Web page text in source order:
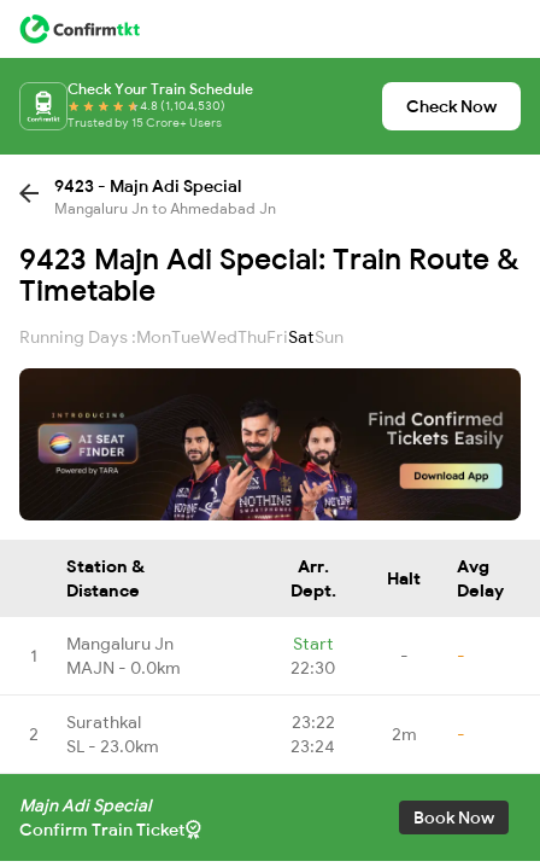
Check Your Train Schedule
4.8 (1,104,530)
Trusted by 15 Crore+ Users
Check Now
9423 - Majn Adi Special
Mangaluru Jn to Ahmedabad Jn
9423 Majn Adi Special: Train Route &
Timetable
Running Days :MonTueWedThuFriSatSun
Station &
Distance
Arr.
Dept.
Halt
Avg
Delay
1
Mangaluru Jn
MAJN - 0.0km
Start
22:30
- -
2
Surathkal
SL - 23.0km
23:22
23:24
2m -
Majn Adi Special
Confirm Train Ticket
Book Now